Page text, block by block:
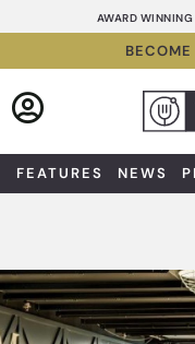
to
AWARD
FEATURES NEWS